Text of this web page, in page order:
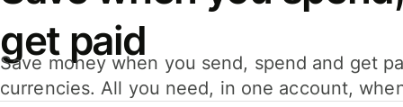
get paid
Save money when you send, spend and get
currencies. All you need, in one account,